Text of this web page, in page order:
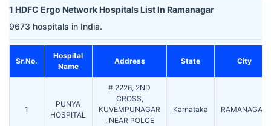
1 HDFC Ergo Network Hospitals List In Ramanagar
9673 hospitals in India.
Sr.No.
Hospital
Name
Address State City
1
PUNYA
HOSPITAL
# 2226, 2ND
CROSS,
KUVEMPUNAGAR
, NEAR POLCE
Karnataka RAMANAGAR